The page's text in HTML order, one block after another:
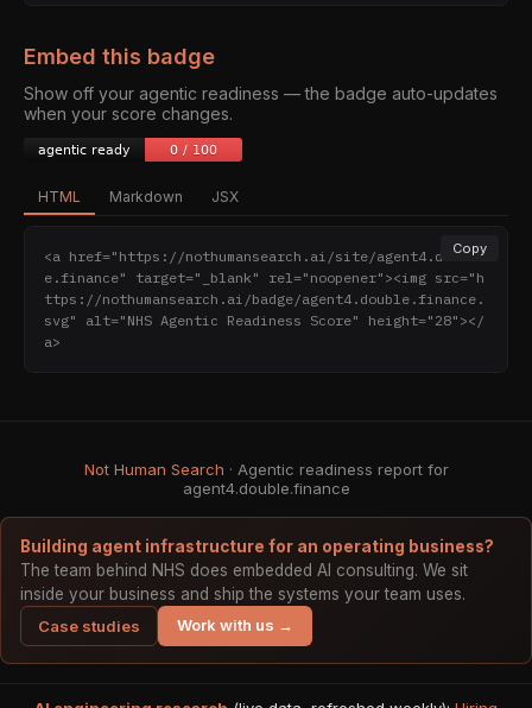
Embed this badge
Show off your agentic readiness — the badge auto-updates
when your score changes.
HTML Markdown JSX
Copy
<a href="https://nothumansearch.ai/site/agent4.doubl
e.finance" target="_blank" rel="noopener"><img src="h
ttps://nothumansearch.ai/badge/agent4.double.finance.
svg" alt="NHS Agentic Readiness Score" height="28"></
a>
Not Human Search · Agentic readiness report for
agent4.double.finance
Building agent infrastructure for an operating business?
The team behind NHS does embedded AI consulting. We sit
inside your business and ship the systems your team uses.
Case studies
Work with us →